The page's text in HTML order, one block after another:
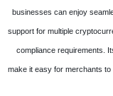
businesses can enjoy
support for multiple
compliance requirements.
make it easy for merchants